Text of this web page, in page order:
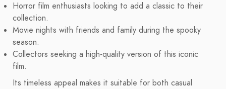
Horror film enthusiasts looking to add a classic to their
collection.
Movie nights with friends and family during the spooky
season.
Collectors seeking a high-quality version of this iconic
film.
Its timeless appeal makes it suitable for both casual